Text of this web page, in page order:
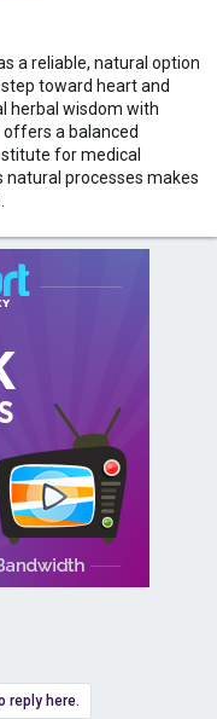
a reliable, natural option
toward heart and
herbal wisdom with
offers a balanced
for medical
natural processes makes
reply here.